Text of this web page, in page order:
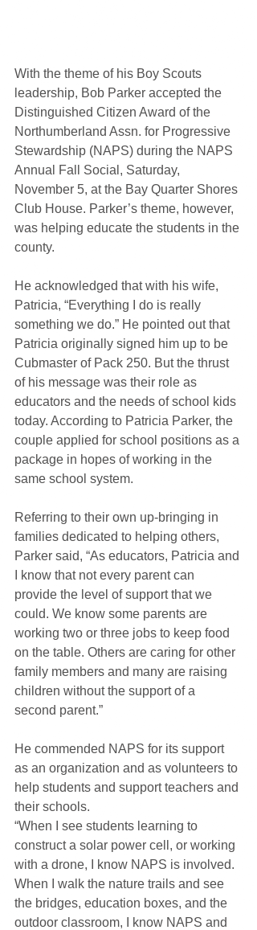
With the theme of his Boy Scouts
leadership, Bob Parker accepted the
Distinguished Citizen Award of the
Northumberland Assn. for Progressive
Stewardship (NAPS) during the NAPS
Annual Fall Social, Saturday,
November 5, at the Bay Quarter Shores
Club House. Parker’s theme, however,
was helping educate the students in the
county.
He acknowledged that with his wife,
Patricia, “Everything I do is really
something we do.” He pointed out that
Patricia originally signed him up to be
Cubmaster of Pack 250. But the thrust
of his message was their role as
educators and the needs of school kids
today. According to Patricia Parker, the
couple applied for school positions as a
package in hopes of working in the
same school system.
Referring to their own up-bringing in
families dedicated to helping others,
Parker said, “As educators, Patricia and
I know that not every parent can
provide the level of support that we
could. We know some parents are
working two or three jobs to keep food
on the table. Others are caring for other
family members and many are raising
children without the support of a
second parent.”
He commended NAPS for its support
as an organization and as volunteers to
help students and support teachers and
their schools.
“When I see students learning to
construct a solar power cell, or working
with a drone, I know NAPS is involved.
When I walk the nature trails and see
the bridges, education boxes, and the
outdoor classroom, I know NAPS and